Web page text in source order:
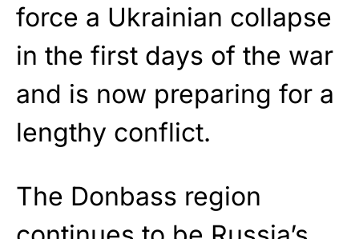
force a Ukrainian collapse
in the first days of the war
and is now preparing for a
lengthy conflict.
The Donbass region